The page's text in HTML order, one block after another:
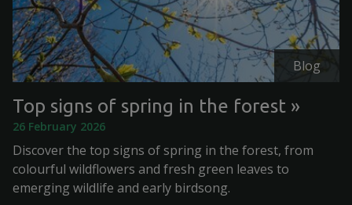
Blog
Top signs of spring in the forest
26 February 2026
Discover the top signs of spring in the forest, from
colourful wildflowers and fresh green leaves to
emerging wildlife and early birdsong.